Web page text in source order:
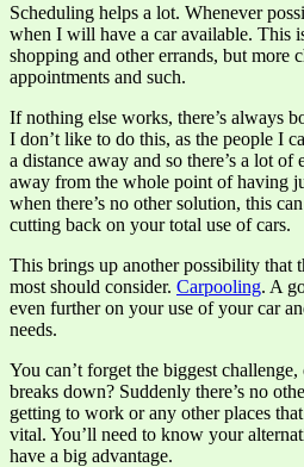
Scheduling helps a lot. Whenever
when I will have a car available. This
shopping and other errands, but more
appointments and such.
If nothing else works, there’s always
I don’t like to do this, as the people I
a distance away and so there’s a lot
away from the whole point of having
when there’s no other solution, this
cutting back on your total use of cars.
This brings up another possibility that
most should consider. Carpooling. A
even further on your use of your car
needs.
You can’t forget the biggest
breaks down? Suddenly there’s no
getting to work or any other places
vital. You’ll need to know your
have a big advantage.